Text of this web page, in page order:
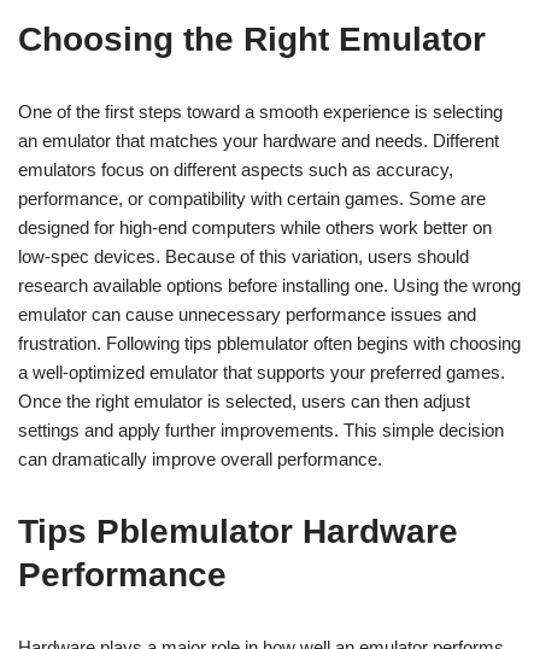
Choosing the Right Emulator
One of the first steps toward a smooth experience is selecting
an emulator that matches your hardware and needs. Different
emulators focus on different aspects such as accuracy,
performance, or compatibility with certain games. Some are
designed for high-end computers while others work better on
low-spec devices. Because of this variation, users should
research available options before installing one. Using the wrong
emulator can cause unnecessary performance issues and
frustration. Following tips pblemulator often begins with choosing
a well-optimized emulator that supports your preferred games.
Once the right emulator is selected, users can then adjust
settings and apply further improvements. This simple decision
can dramatically improve overall performance.
Tips Pblemulator Hardware
Performance